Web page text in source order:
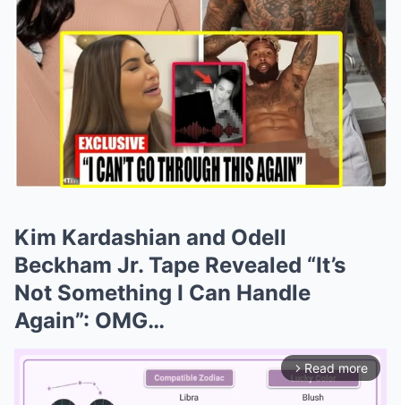
Kim Kardashian and Odell
Beckham Jr. Tape Revealed “It’s
Not Something I Can Handle
Again”: OMG…
arrow_forward_ios Read more